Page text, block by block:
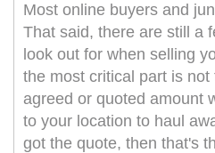
Most online buyers and
That said, there are still a
look out for when selling
the most critical part is
agreed or quoted amount
to your location to haul
got the quote, then that's